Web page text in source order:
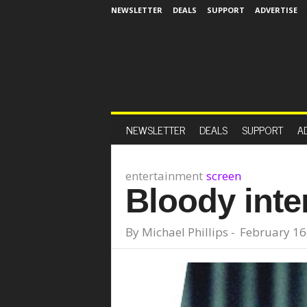
NEWSLETTER DEALS SUPPORT ADVERTISE
NEWSLETTER DEALS SUPPORT
entertainment screen
Bloody
By Michael Phillips - February